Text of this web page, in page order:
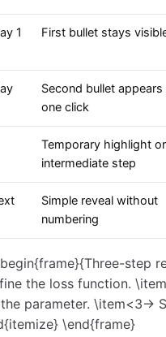
1
First bullet stays
Second bullet
one click
Temporary highlight or
intermediate step
Simple reveal without
numbering
step
the loss function.
parameter. \item<3->
\end{frame}